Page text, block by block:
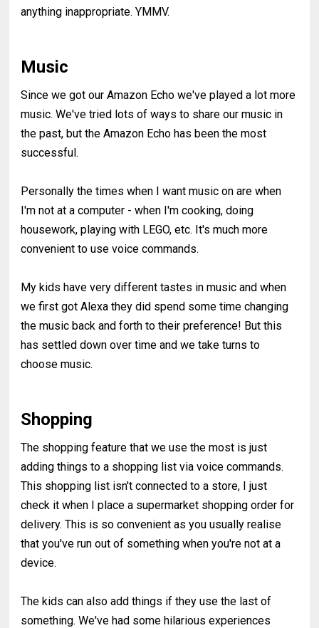
anything inappropriate. YMMV.
Music
Since we got our Amazon Echo we've played a lot more
music. We've tried lots of ways to share our music in
the past, but the Amazon Echo has been the most
successful.
Personally the times when I want music on are when
I'm not at a computer - when I'm cooking, doing
housework, playing with LEGO, etc. It's much more
convenient to use voice commands.
My kids have very different tastes in music and when
we first got Alexa they did spend some time changing
the music back and forth to their preference! But this
has settled down over time and we take turns to
choose music.
Shopping
The shopping feature that we use the most is just
adding things to a shopping list via voice commands.
This shopping list isn't connected to a store, I just
check it when I place a supermarket shopping order for
delivery. This is so convenient as you usually realise
that you've run out of something when you're not at a
device.
The kids can also add things if they use the last of
something. We've had some hilarious experiences